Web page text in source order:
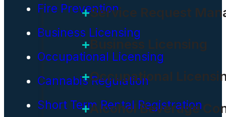
Service Request
Business Licensing
Occupational
Alcohol Beverage
Fire Prevention
Business Licensing
Occupational Licensing
Cannabis Regulation
Short Term Rental Registration